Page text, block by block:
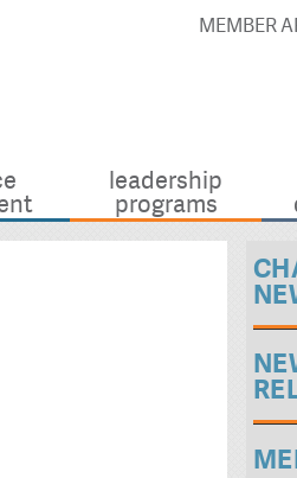
MEMBER
leadership
programs